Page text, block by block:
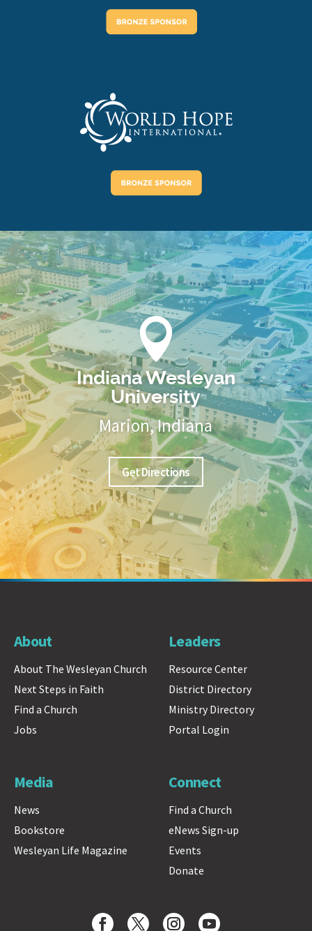

Indiana Wesleyan
University
Marion, Indiana
Get Directions
About
About The Wesleyan Church
Next Steps in Faith
Find a Church
Jobs
Leaders
Resource Center
District Directory
Ministry Directory
Portal Login
Media
News
Bookstore
Wesleyan Life Magazine
Connect
Find a Church
eNews Sign-up
Events
Donate